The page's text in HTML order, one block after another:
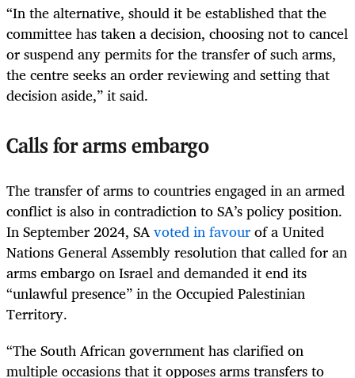
“In the alternative, should it be established that the
committee has taken a decision, choosing not to cancel
or suspend any permits for the transfer of such arms,
the centre seeks an order reviewing and setting that
decision aside,” it said.
Calls for arms embargo
The transfer of arms to countries engaged in an armed
conflict is also in contradiction to SA’s policy position.
In September 2024, SAvoted in favourof a United
Nations General Assembly resolution that called for an
arms embargo on Israel and demanded it end its
“unlawful presence” in the Occupied Palestinian
Territory.
“The South African government has clarified on
multiple occasions that it opposes arms transfers to